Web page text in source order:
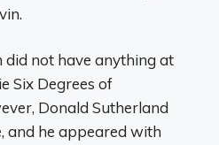
did not have anything at
Six Degrees of
Donald Sutherland
and he appeared with